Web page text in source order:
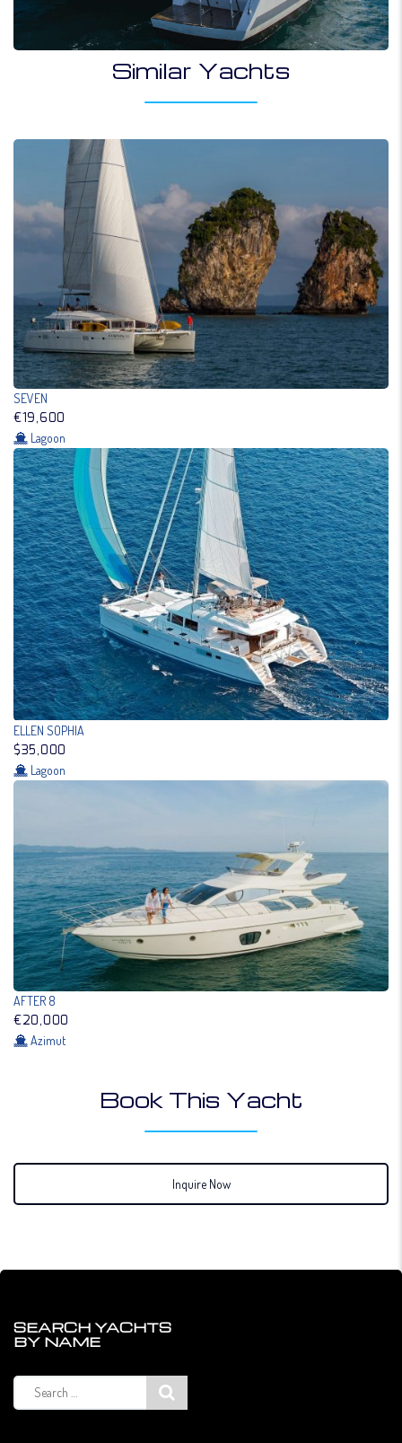
Similar Yachts
SEVEN
€19,600
Lagoon
ELLEN SOPHIA
$35,000
Lagoon
AFTER 8
€20,000
Azimut
Book This Yacht
Inquire Now
SEARCH YACHTS
BY NAME
Search
for: